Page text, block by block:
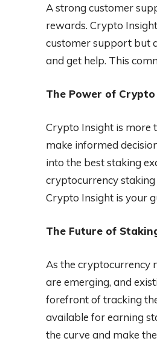
A strong customer
rewards. Crypto
customer support but
and get help. This
The Power of
Crypto Insight is more
make informed
into the best staking
cryptocurrency staking
Crypto Insight is your
The Future of
As the cryptocurrency
are emerging, and
forefront of tracking
available for earning
the curve and make